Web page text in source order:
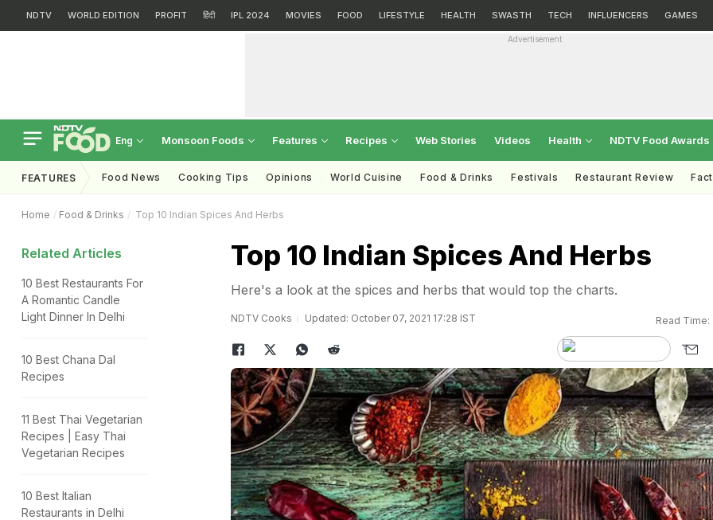
NDTV WORLD EDITION PROFIT हिंदी IPL 2024 MOVIES FOOD LIFESTYLE HEALTH SWASTH TECH INFLUENCERS GAMES
Advertisement
Eng Monsoon Foods Features Recipes Web Stories Videos Health NDTV Food Awards
FEATURES Food News Cooking Tips Opinions World Cuisine Food & Drinks Festivals Restaurant Review
Home Food & Drinks Top 10 Indian Spices And Herbs
Related Articles
10 Best Restaurants For
A Romantic Candle
Light Dinner In Delhi
10 Best Chana Dal
Recipes
11 Best Thai Vegetarian
Recipes | Easy Thai
Vegetarian Recipes
10 Best Italian
Restaurants in Delhi
Top 10 Indian Spices And Herbs
Here's a look at the spices and herbs that would top the charts.
NDTV Cooks Updated: October 07, 2021 17:28 IST Read Time: